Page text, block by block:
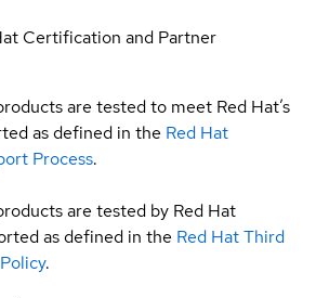
Certification and Partner
are tested to meet Red Hat’s
as defined in the Red Hat
Process.
are tested by Red Hat
as defined in the Red Hat Third
.